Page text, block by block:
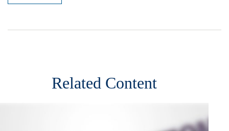
Related Content